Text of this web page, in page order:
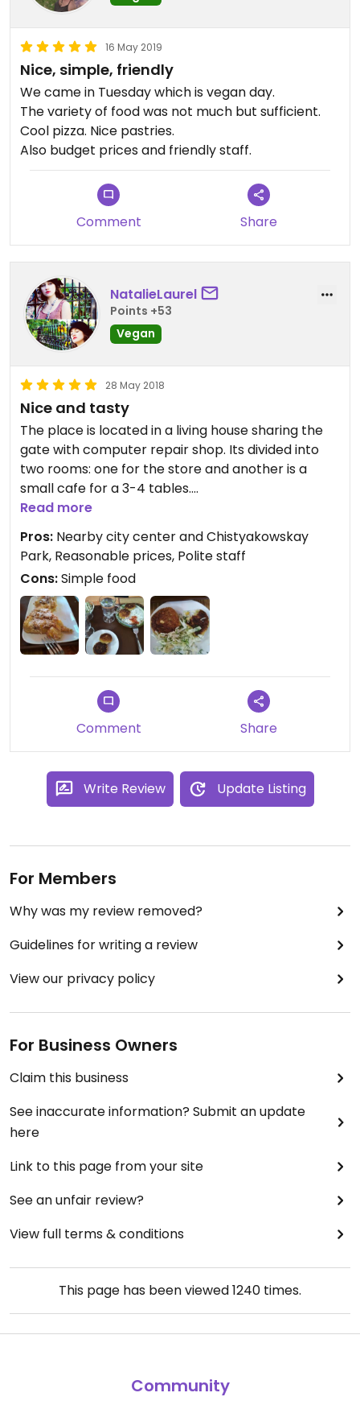
16 May 2019
Nice, simple, friendly
We came in Tuesday which is vegan day.
The variety of food was not much but sufficient.
Cool pizza. Nice pastries.
Also budget prices and friendly staff.
Comment Share
NatalieLaurel
Points +53
Vegan
28 May 2018
Nice and tasty
The place is located in a living house sharing the
gate with computer repair shop. Its divided into
two rooms: one for the store and another is a
small cafe for a 3-4 tables.
There is no specific menu (although some dishes
are listed on the wall) because everyday cooks
make a new meal, you just need to ask what's
serving today. The food is precooked but fresh, so
you don't have to wait.
The staff is nice and knows the difference
plenty of both on the menu. One day I even had
nice vegan mango tart and there is also vegan
pizza (with vegan cheese) available.
Read more
Pros: Nearby city center and Chistyakowskay
Park, Reasonable prices, Polite staff
Cons:Simple food
Comment Share
Write Review Update Listing
For Members
Why was my review removed?
Guidelines for writing a review
View our privacy policy
For Business Owners
Claim this business
See inaccurate information? Submit an update
here
Link to this page from your site
See an unfair review?
View full terms & conditions
This page has been viewed1240 times.
Community